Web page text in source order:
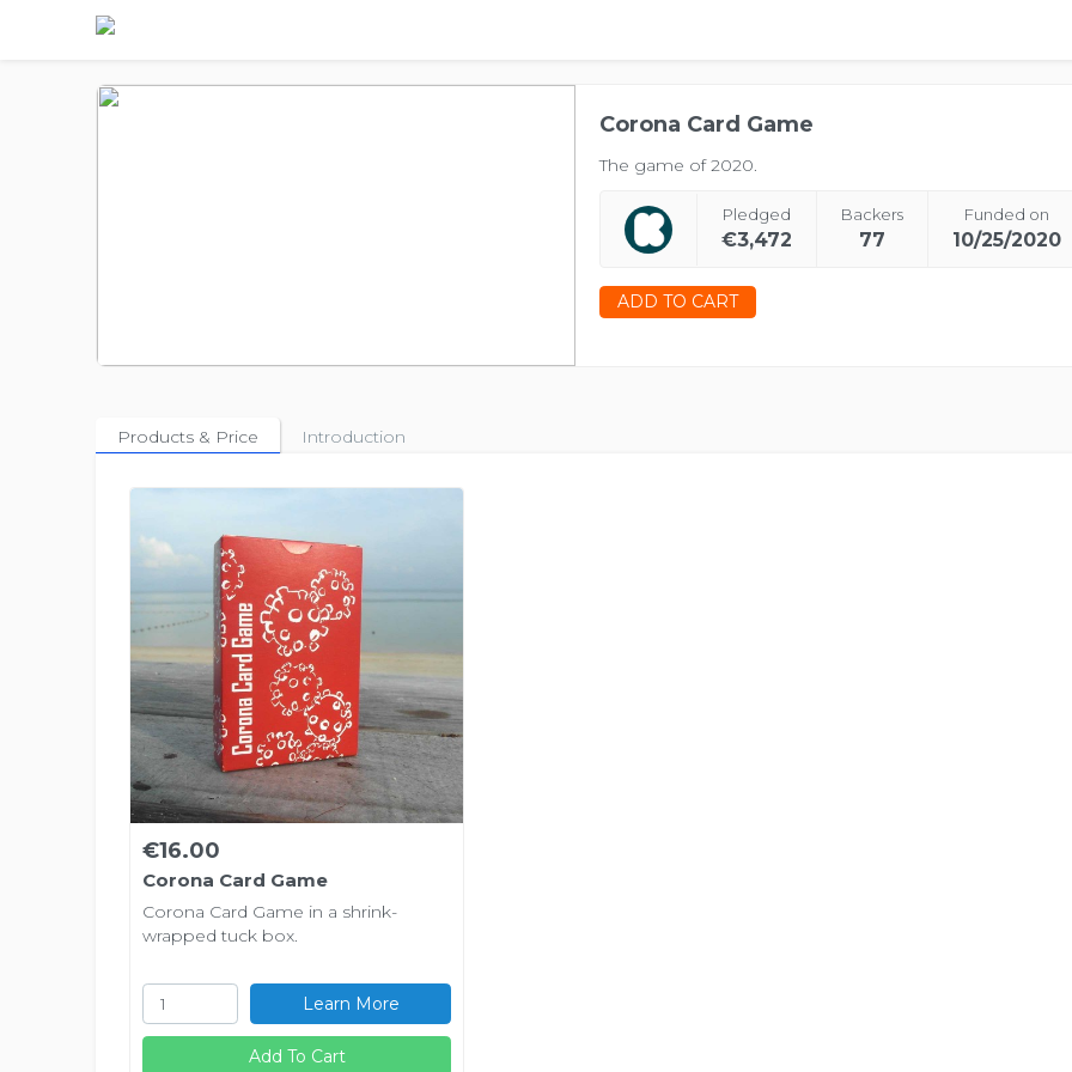
Corona Card Game
The game of 2020.
Pledged
€3,472
Backers
77
Funded on
10/25/2020
ADD TO CART
Products & Price Introduction
€16.00
Corona Card Game
Corona Card Game in a shrink-
wrapped tuck box.
Learn More
Add To Cart